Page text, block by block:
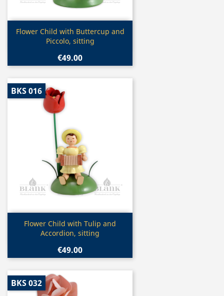
Quick view
Flower Child with Buttercup and
Piccolo, sitting
€49.00
Quick view
Flower Child with Tulip and
Accordion, sitting
€49.00
BKS 016
BKS 032